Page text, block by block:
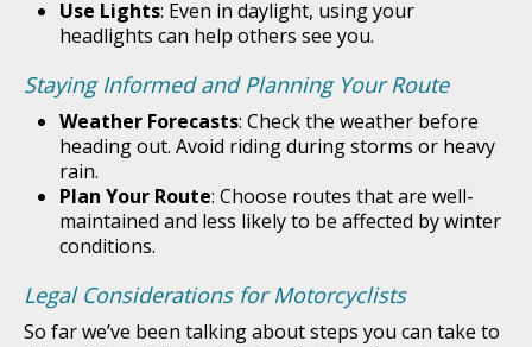
Use Lights: Even in daylight, using your
headlights can help others see you.
Staying Informed and Planning Your Route
Weather Forecasts: Check the weather before
heading out. Avoid riding during storms or heavy
rain.
Plan Your Route: Choose routes that are well-
maintained and less likely to be affected by winter
conditions.
Legal Considerations for Motorcyclists
So far we’ve been talking about steps you can take to